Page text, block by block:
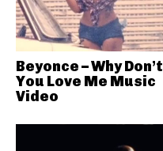
Beyonce – Why Don’t
You Love Me Music
Video